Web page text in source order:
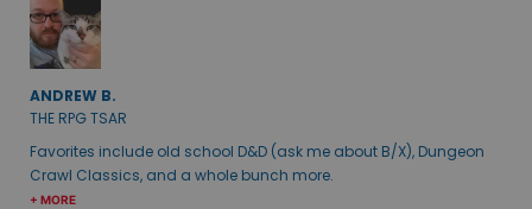
ANDREW B.
THE RPG TSAR
Favorites include old school D&D (ask me about B/X), Dungeon
Crawl Classics, and a whole bunch more.
+ MORE